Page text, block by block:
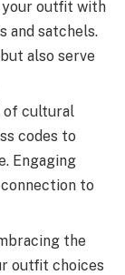
your outfit with
and satchels.
also serve
of cultural
codes to
Engaging
to
the
outfit choices